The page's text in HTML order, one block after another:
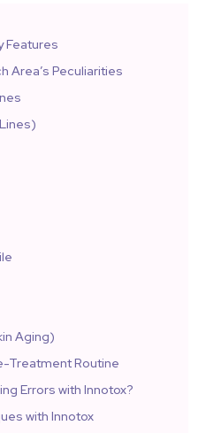
Features
Area’s Peculiarities
Aging)
Treatment Routine
Errors with Innotox?
with Innotox